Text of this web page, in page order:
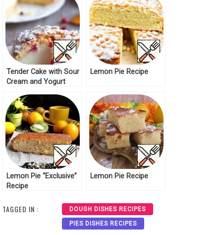
Tender Cake with Sour
Cream and Yogurt
Lemon Pie Recipe
Lemon Pie “Exclusive”
Recipe
Lemon Pie Recipe
TAGGED IN : DOUGH DISHES RECIPES
PIES DISHES RECIPES